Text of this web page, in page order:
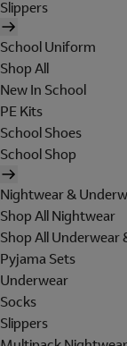
Slippers
School Uniform
Shop All
New In School
PE Kits
School Shoes
School Shop
Nightwear &
Shop All Nightwear
Shop All Underwear
Pyjama Sets
Underwear
Socks
Slippers